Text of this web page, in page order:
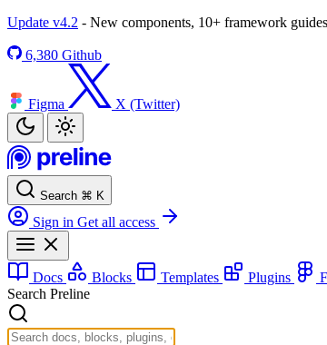
Update v4.2 - New components, 10+ framework
6,380 Github
Figma X (Twitter)
Search ⌘ K
Sign in Get all access
Docs Blocks Templates Plugins
Search Preline